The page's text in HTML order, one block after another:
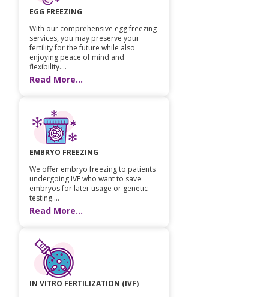
Paediatric Opthalmology
Paediatric Gastroenterology & Hepatology
Paediatric Endocrinology
Paediatric Hemato-Oncology & BMT
Paediatric Dentistry
EGG FREEZING
With our comprehensive egg freezing
services, you may preserve your
fertility for the future while also
enjoying peace of mind and
flexibility....
Read More...
EMBRYO FREEZING
We offer embryo freezing to patients
undergoing IVF who want to save
embryos for later usage or genetic
testing....
Read More...
IN VITRO FERTILIZATION (IVF)